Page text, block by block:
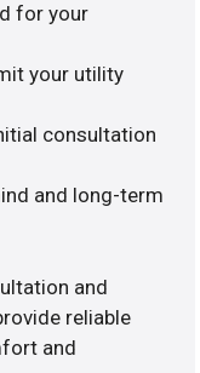
for your
your utility
consultation
and long-term
and
reliable
and